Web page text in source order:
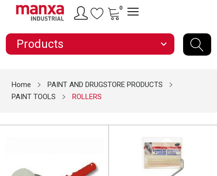
0
Products expand_more
Home
PAINT AND DRUGSTORE PRODUCTS
PAINT TOOLS
ROLLERS